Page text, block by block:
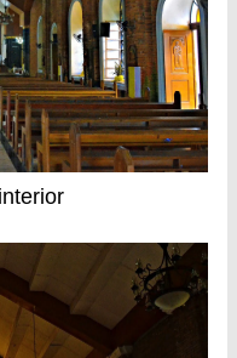
interior